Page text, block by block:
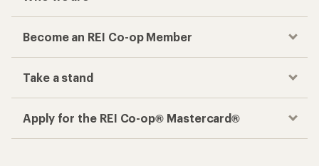
Become an REI Co-op Member
Take a stand
Apply for the REI Co-op® Mastercard®